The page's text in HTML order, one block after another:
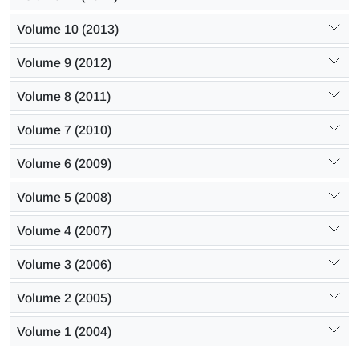
Volume 10 (2013)
Volume 9 (2012)
Volume 8 (2011)
Volume 7 (2010)
Volume 6 (2009)
Volume 5 (2008)
Volume 4 (2007)
Volume 3 (2006)
Volume 2 (2005)
Volume 1 (2004)